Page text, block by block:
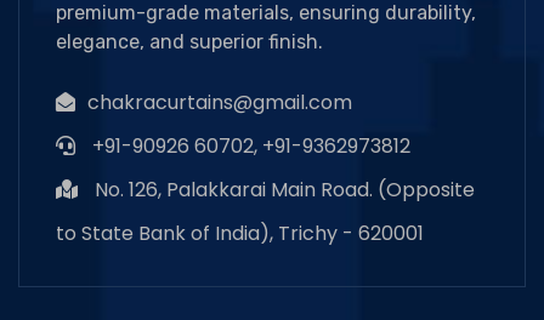
premium-grade materials, ensuring durability,
elegance, and superior finish.
chakracurtains@gmail.com
+91-90926 60702, +91-9362973812
No. 126, Palakkarai Main Road. (Opposite
to State Bank of India), Trichy - 620001